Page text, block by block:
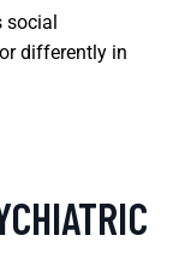
social
differently in